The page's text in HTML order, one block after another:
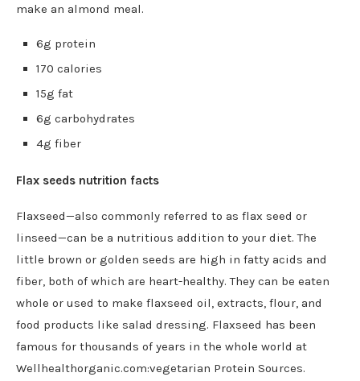
make an almond meal.
6g protein
170 calories
15g fat
6g carbohydrates
4g fiber
Flax seeds nutrition facts
Flaxseed—also commonly referred to as flax seed or
linseed—can be a nutritious addition to your diet. The
little brown or golden seeds are high in fatty acids and
fiber, both of which are heart-healthy. They can be eaten
whole or used to make flaxseed oil, extracts, flour, and
food products like salad dressing. Flaxseed has been
famous for thousands of years in the whole world at
Wellhealthorganic.com:vegetarian Protein Sources.